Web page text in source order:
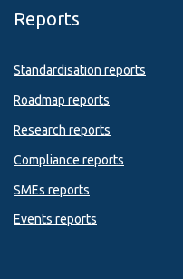
Reports
Standardisation reports
Roadmap reports
Research reports
Compliance reports
SMEs reports
Events reports